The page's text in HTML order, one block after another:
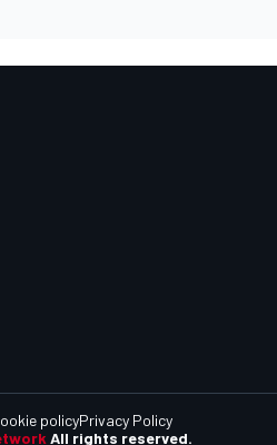
All rights reserved.
policyPrivacy Policy